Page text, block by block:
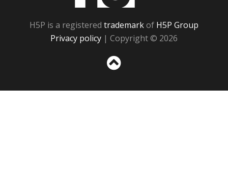
H5P is a registered trademarkof H5P Group
Privacy policy | Copyright © 2026